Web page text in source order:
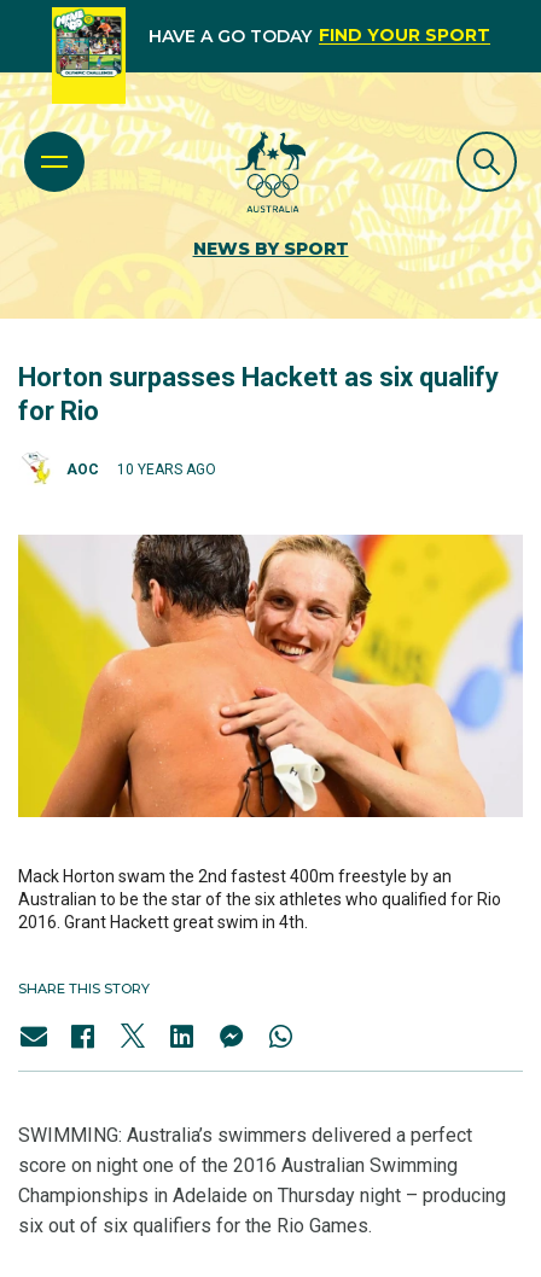
HAVE A GO TODAY FIND YOUR SPORT
NEWS BY SPORT
Horton surpasses Hackett as six qualify
for Rio
AOC 10 YEARS AGO
Mack Horton swam the 2nd fastest 400m freestyle by an
Australian to be the star of the six athletes who qualified for Rio
2016. Grant Hackett great swim in 4th.
SHARE THIS STORY
SWIMMING: Australia’s swimmers delivered a perfect
score on night one of the 2016 Australian Swimming
Championships in Adelaide on Thursday night – producing
six out of six qualifiers for the Rio Games.